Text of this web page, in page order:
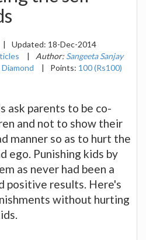
| Updated: 18-Dec-2014
| Author: Sangeeta Sanjay
Diamond | Points: 100 (Rs100)
ask parents to be co-
and not to show their
manner so as to hurt the
ego. Punishing kids by
as never had been a
positive results. Here's
without hurting